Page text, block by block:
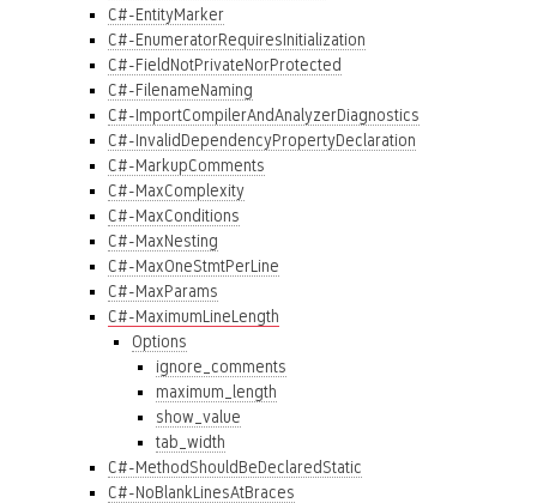
C#-EntityMarker
C#-EnumeratorRequiresInitialization
C#-FieldNotPrivateNorProtected
C#-FilenameNaming
C#-ImportCompilerAndAnalyzerDiagnostics
C#-InvalidDependencyPropertyDeclaration
C#-MarkupComments
C#-MaxComplexity
C#-MaxConditions
C#-MaxNesting
C#-MaxOneStmtPerLine
C#-MaxParams
C#-MaximumLineLength
Options
ignore_comments
maximum_length
show_value
tab_width
C#-MethodShouldBeDeclaredStatic
C#-NoBlankLinesAtBraces